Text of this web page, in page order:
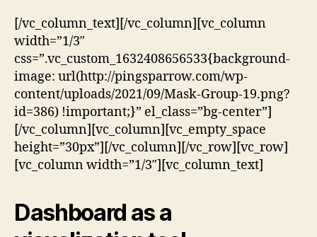
[/vc_column_text][/vc_column][vc_column
width=”1/3″
css=”.vc_custom_1632408656533{background-
image: url(http://pingsparrow.com/wp-
content/uploads/2021/09/Mask-Group-19.png?
id=386) !important;}” el_class=”bg-center”]
[/vc_column][vc_column][vc_empty_space
height=”30px”][/vc_column][/vc_row][vc_row]
[vc_column width=”1/3″][vc_column_text]
Dashboard as a